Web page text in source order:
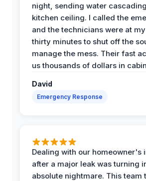
night, sending water
kitchen ceiling. I called the
and the technicians were at
thirty minutes to shut off the
manage the mess. Their fast
us thousands of dollars in
David
Emergency Response
Dealing with our homeowner's
after a major leak was turning
absolute nightmare. This team